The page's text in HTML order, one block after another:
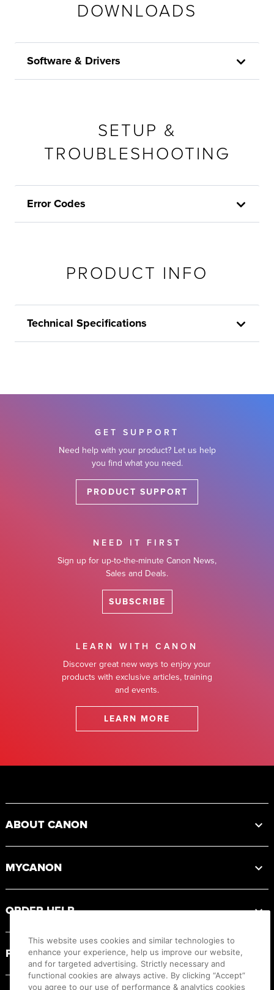
DOWNLOADS
Software & Drivers
SETUP &
TROUBLESHOOTING
Error Codes
PRODUCT INFO
Technical Specifications
GET SUPPORT
Need help with your product? Let us help
you find what you need.
PRODUCT SUPPORT
NEED IT FIRST
Sign up for up-to-the-minute Canon News,
Sales and Deals.
SUBSCRIBE
LEARN WITH CANON
Discover great new ways to enjoy your
products with exclusive articles, training
and events.
LEARN MORE
ABOUT CANON
MYCANON
ORDER HELP
PRODUCT RESOURCES
This website uses cookies and similar technologies to
enhance your experience, help us improve our website,
and for targeted advertising. Strictly necessary and
functional cookies are always active. By clicking “Accept”
you agree to our use of performance & analytics cookies